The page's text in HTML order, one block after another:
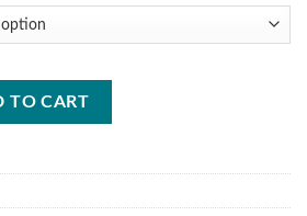
TO CART